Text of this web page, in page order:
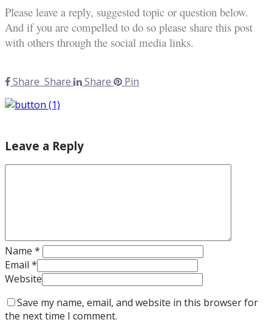
Please leave a reply, suggested topic or question below.
And if you are compelled to do so please share this post
with others through the social media links.
Share Share Share Pin
Leave a Reply
Name *
Email *
Website
Save my name, email, and website in this browser for
the next time I comment.